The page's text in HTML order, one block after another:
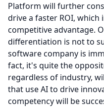
Platform will further
drive a faster ROI,
competitive advantage.
differentiation is not to
software company is
fact, it's quite the
regardless of industry,
that use AI to drive
competency will be